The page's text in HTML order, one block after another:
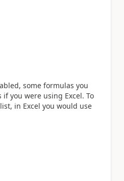
some formulas you
you were using Excel. To
in Excel you would use